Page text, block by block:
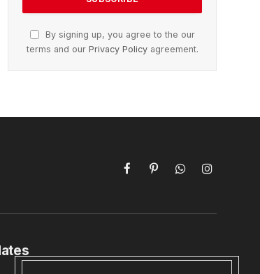
By signing up, you agree to the our
terms and our Privacy Policyagreement.
FacebookPinterestWhatsAppInstagram